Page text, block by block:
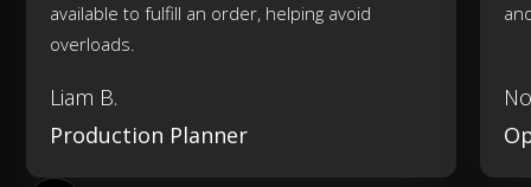
available to fulfill an order, helping avoid
overloads.
Liam B.
Production Planner